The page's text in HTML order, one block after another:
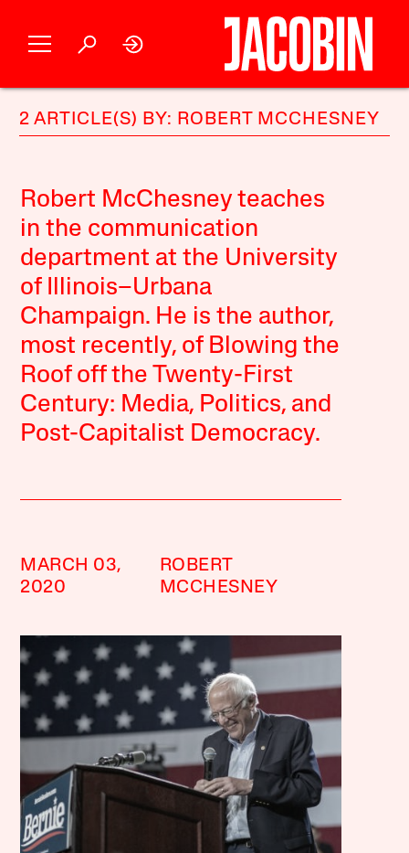
2 ARTICLE(S) BY: ROBERT MCCHESNEY
Robert McChesney teaches
in the communication
department at the University
of Illinois–Urbana
Champaign. He is the author,
most recently, of Blowing the
Roof off the Twenty-First
Century: Media, Politics, and
Post-Capitalist Democracy.
MARCH 03,
2020
ROBERT
MCCHESNEY